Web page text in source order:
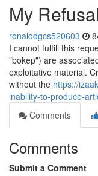
My
ronalddgcs520603
I cannot fulfill this
"bokep") are
exploitative material.
without the https://
inability-to-produce-
Comments
Comments
Submit a Comment